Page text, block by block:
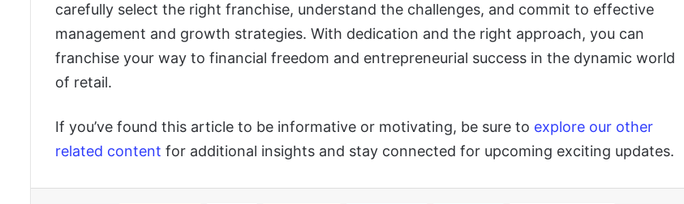
carefully select the right franchise, understand the challenges, and commit to effective
management and growth strategies. With dedication and the right approach, you can
franchise your way to financial freedom and entrepreneurial success in the dynamic world
of retail.
If you’ve found this article to be informative or motivating, be sure to explore our other
related content for additional insights and stay connected for upcoming exciting updates.